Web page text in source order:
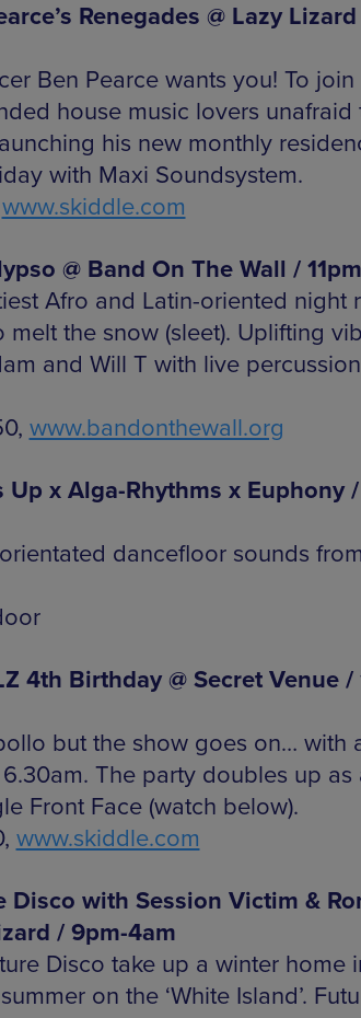
Renegades @ Lazy
Ben Pearce wants you! To join
house music lovers unafraid
his new monthly
with Maxi Soundsystem.
www.skiddle.com
@ Band On The Wall /
Afro and Latin-oriented night
the snow (sleet). Uplifting
and Will T with live
www.bandonthewall.org
Up x Alga-Rhythms x Euphony /
dancefloor sounds
4th Birthday @ Secret Venue /
but the show goes on… with
The party doubles up as
Front Face (watch below).
www.skiddle.com
Disco with Session Victim &
/ 9pm-4am
Disco take up a winter home
on the ‘White Island’.